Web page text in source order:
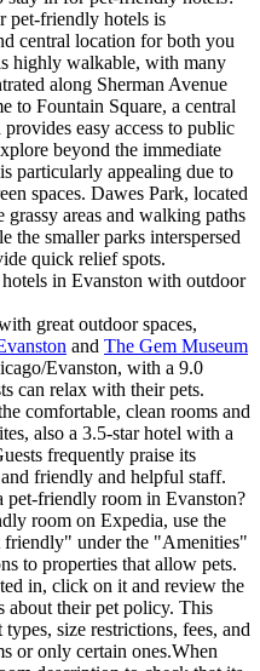
pet-friendly hotels is
central location for both you
highly walkable, with many
along Sherman Avenue
to Fountain Square, a central
easy access to public
beyond the immediate
particularly appealing due to
spaces. Dawes Park, located
areas and walking paths
the smaller parks interspersed
quick relief spots.
in Evanston with outdoor
great outdoor spaces,
and The Gem Museum
Evanston, with a 9.0
can relax with their pets.
comfortable, clean rooms and
also a 3.5-star hotel with a
frequently praise its
friendly and helpful staff.
pet-friendly room in Evanston?
room on Expedia, use the
friendly" under the "Amenities"
to properties that allow pets.
in, click on it and review the
about their pet policy. This
size restrictions, fees, and
or only certain ones.When